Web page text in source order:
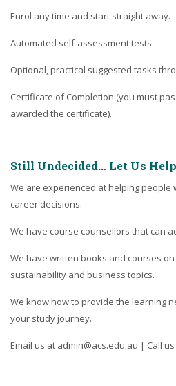
Enrol any time and start straight away.
Automated self-assessment tests.
Optional, practical suggested tasks
Certificate of Completion (you must
awarded the certificate).
Still Undecided... Let Us Help
We are experienced at helping people
career decisions.
We have course counsellors that can
We have written books and courses
sustainability and business topics.
We know how to provide the learning
your study journey.
Email us at admin@acs.edu.au | Call us